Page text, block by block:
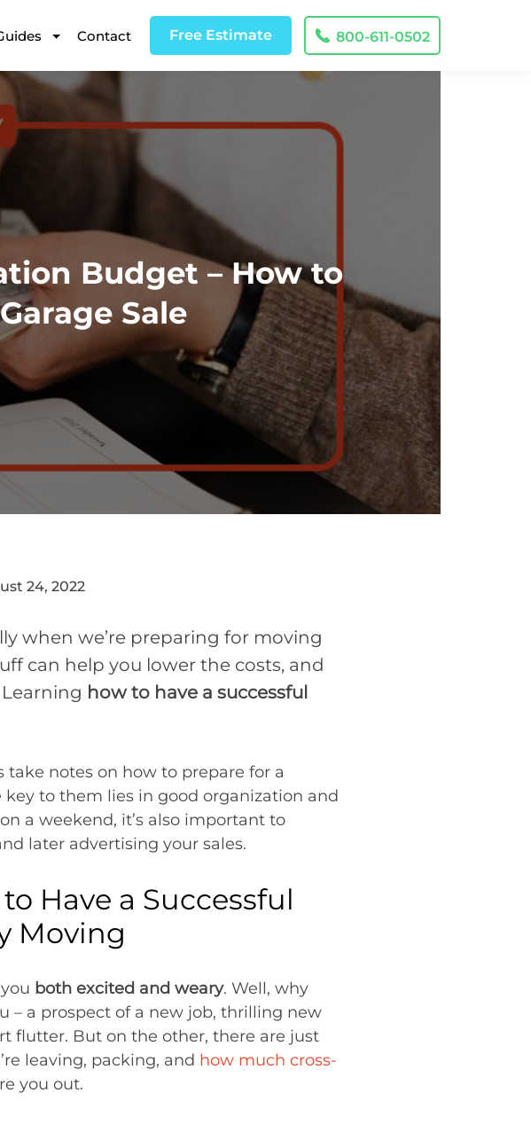
Contact Free Estimate 800-611-0502
Budget – How to
Sale
24, 2022
when we’re preparing for moving
can help you lower the costs, and
how to have a successful
notes on how to prepare for a
key to them lies in good organization and
a weekend, it’s also important to
later advertising your sales.
Have a Successful
Moving
both excited and weary. Well, why
– a prospect of a new job, thrilling new
flutter. But on the other, there are just
leaving, packing, and how much cross-
you out.